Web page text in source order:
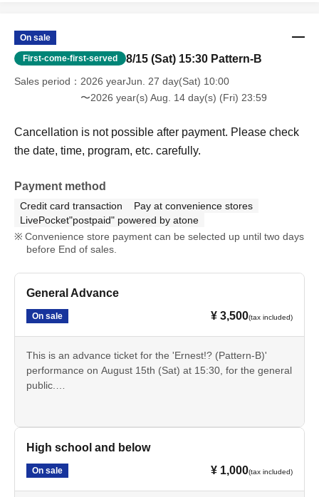
On sale
First-come-first-served 8/15 (Sat) 15:30 Pattern-B
Sales period
2026 yearJun. 27 day(Sat) 10:00
〜2026 year(s) Aug. 14 day(s) (Fri) 23:59
Cancellation is not possible after payment. Please check
the date, time, program, etc. carefully.
Payment method
Credit card transaction
Pay at convenience stores
LivePocket"postpaid" powered by atone
Convenience store payment can be selected up until two days
before End of sales.
General Advance
On sale ¥ 3,500(tax included)
This is an advance ticket for the 'Ernest!? (Pattern-B)'
performance on August 15th (Sat) at 15:30, for the general
public.
High school and below
On sale ¥ 1,000(tax included)